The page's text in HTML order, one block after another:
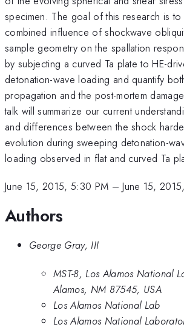
specimen. The goal of this research is to
combined influence of shockwave
sample geometry on the spallation
by subjecting a curved Ta plate to HE-
detonation-wave loading and quantify
propagation and the post-mortem
talk will summarize our current
and differences between the shock
evolution during sweeping detonation-
loading observed in flat and curved Ta
June 15, 2015, 5:30 PM –June 15,
Authors
George Gray, III
MST-8, Los Alamos National
Alamos, NM 87545, USA
Los Alamos National Lab
Los Alamos National